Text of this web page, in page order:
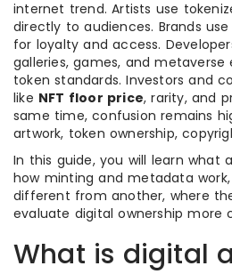
internet trend. Artists use
directly to audiences. Brands
for loyalty and access.
galleries, games, and metaverse
token standards. Investors and
like NFT floor price, rarity, and
same time, confusion remains
artwork, token ownership,
In this guide, you will learn what
how minting and metadata
different from another, where
evaluate digital ownership more
What is digital